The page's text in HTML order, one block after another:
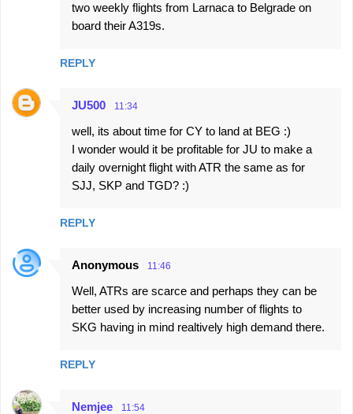
two weekly flights from Larnaca to Belgrade on
board their A319s.
REPLY
JU500 11:34
well, its about time for CY to land at BEG :)
I wonder would it be profitable for JU to make a
daily overnight flight with ATR the same as for
SJJ, SKP and TGD? :)
REPLY
Anonymous 11:46
Well, ATRs are scarce and perhaps they can be
better used by increasing number of flights to
SKG having in mind realtively high demand there.
REPLY
Nemjee 11:54